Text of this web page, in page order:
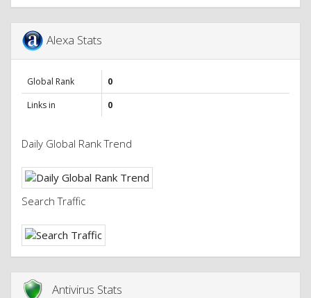
Alexa Stats
Global Rank
0
Links in
0
Daily Global Rank Trend
Search Traffic
Antivirus Stats